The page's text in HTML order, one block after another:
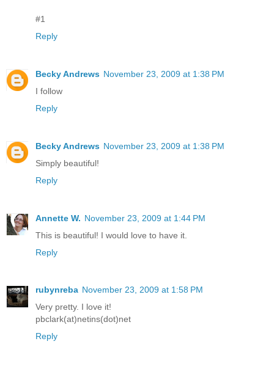
#1
Reply
Becky Andrews November 23, 2009 at 1:38 PM
I follow
Reply
Becky Andrews November 23, 2009 at 1:38 PM
Simply beautiful!
Reply
Annette W. November 23, 2009 at 1:44 PM
This is beautiful! I would love to have it.
Reply
rubynreba November 23, 2009 at 1:58 PM
Very pretty. I love it!
pbclark(at)netins(dot)net
Reply